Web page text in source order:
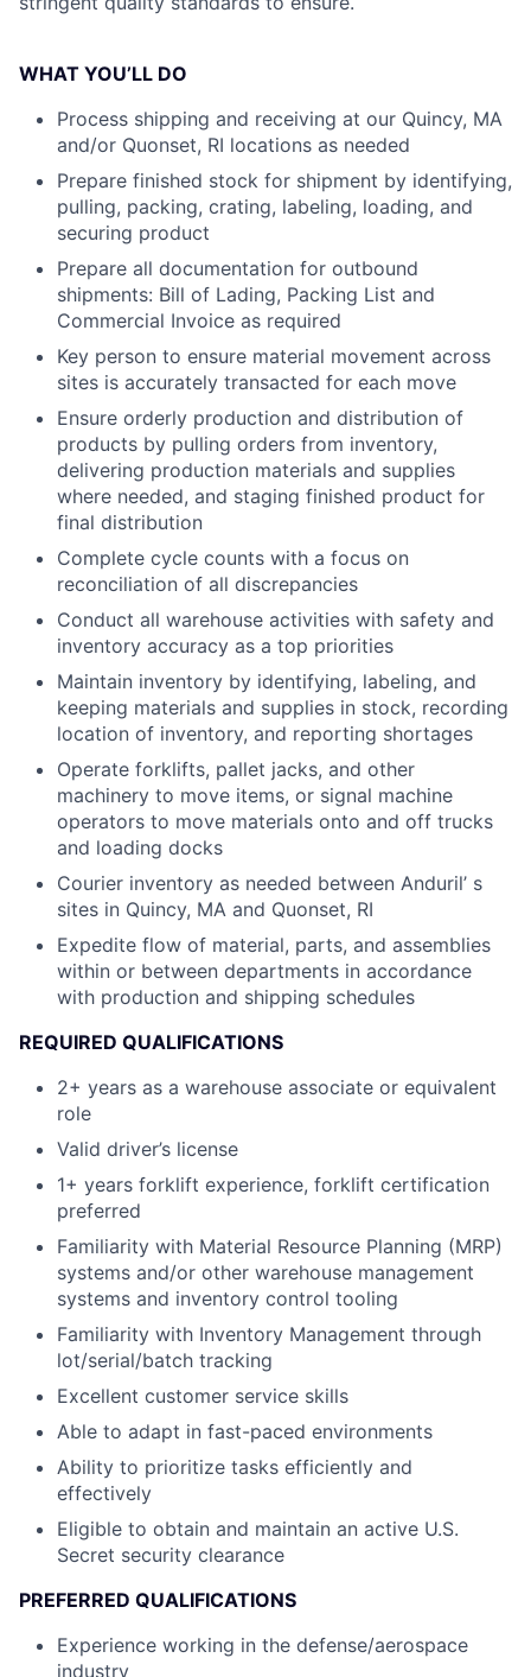
WHAT YOU’LL DO
Process shipping and receiving at our Quincy, MA
and/or Quonset, RI locations as needed
Prepare finished stock for shipment by identifying,
pulling, packing, crating, labeling, loading, and
securing product
Prepare all documentation for outbound
shipments: Bill of Lading, Packing List and
Commercial Invoice as required
Key person to ensure material movement across
sites is accurately transacted for each move
Ensure orderly production and distribution of
products by pulling orders from inventory,
delivering production materials and supplies
where needed, and staging finished product for
final distribution
Complete cycle counts with a focus on
reconciliation of all discrepancies
Conduct all warehouse activities with safety and
inventory accuracy as a top priorities
Maintain inventory by identifying, labeling, and
keeping materials and supplies in stock, recording
location of inventory, and reporting shortages
Operate forklifts, pallet jacks, and other
machinery to move items, or signal machine
operators to move materials onto and off trucks
and loading docks
Courier inventory as needed between Anduril’ s
sites in Quincy, MA and Quonset, RI
Expedite flow of material, parts, and assemblies
within or between departments in accordance
with production and shipping schedules
REQUIRED QUALIFICATIONS
2+ years as a warehouse associate or equivalent
role
Valid driver’s license
1+ years forklift experience, forklift certification
preferred
Familiarity with Material Resource Planning (MRP)
systems and/or other warehouse management
systems and inventory control tooling
Familiarity with Inventory Management through
lot/serial/batch tracking
Excellent customer service skills
Able to adapt in fast-paced environments
Ability to prioritize tasks efficiently and
effectively
Eligible to obtain and maintain an active U.S.
Secret security clearance
PREFERRED QUALIFICATIONS
Experience working in the defense/aerospace
industry